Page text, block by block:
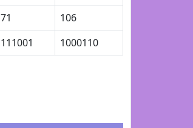
71
106
111001 1000110